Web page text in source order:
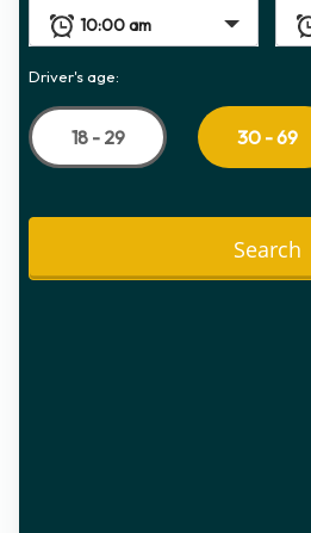
Driver's age:
18 - 29 30 - 69
Search